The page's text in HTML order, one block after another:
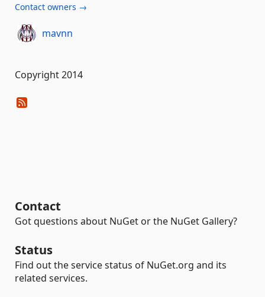
Contact owners →
mavnn
Copyright 2014
Contact
Got questions about NuGet or the NuGet Gallery?
Status
Find out the service status of NuGet.org and its
related services.